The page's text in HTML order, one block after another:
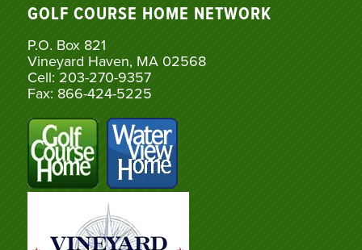
GOLF COURSE HOME NETWORK
P.O. Box 821
Vineyard Haven, MA 02568
Cell: 203-270-9357
Fax: 866-424-5225